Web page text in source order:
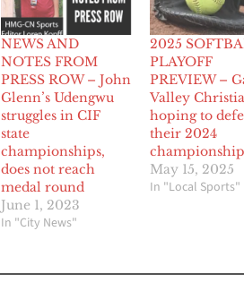
NEWS AND
NOTES FROM
PRESS ROW – John
Glenn’s Udengwu
struggles in CIF
state
championships,
does not reach
medal round
June 1, 2023
In "City News"
2025
PLAYOFF
PREVIEW –
Valley
hoping to
their 2024
May 15, 2025
In "Local Sports"